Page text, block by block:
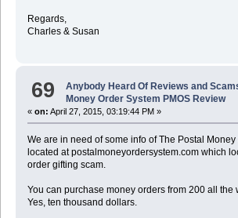
Regards,
Charles & Susan
69 Anybody Heard Of Reviews and
Money Order System PMOS Review
« on: April 27, 2015, 03:19:44 PM »
We are in need of some info of The Postal Money
located at postalmoneyordersystem.com which
order gifting scam.
You can purchase money orders from 200 all the
Yes, ten thousand dollars.